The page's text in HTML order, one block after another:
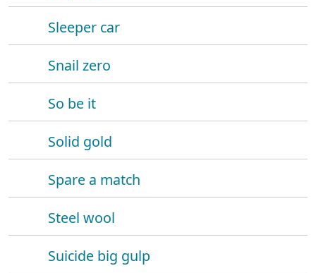
Sleeper car
Snail zero
So be it
Solid gold
Spare a match
Steel wool
Suicide big gulp